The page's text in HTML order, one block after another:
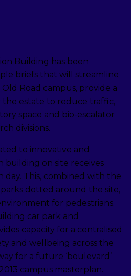
Building has been
briefs that will streamline
Road campus, provide a
the estate to reduce traffic,
space and bio-escalator
divisions.
to innovative and
building on site receives
day. This, combined with the
parks dotted around the site,
for pedestrians.
car park and
capacity for a centralised
and wellbeing across the
for a future ‘boulevard’
campus masterplan.